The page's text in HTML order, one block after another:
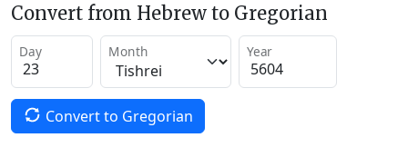
Convert from Hebrew to Gregorian
Day Month Year
Convert to Gregorian